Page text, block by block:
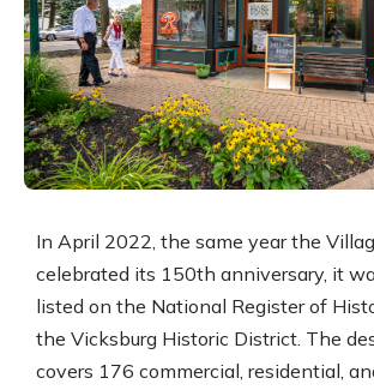
In April 2022, the same year the
celebrated its 150th anniversary, it
listed on the National Register of
the Vicksburg Historic District. The
covers 176 commercial, residential,